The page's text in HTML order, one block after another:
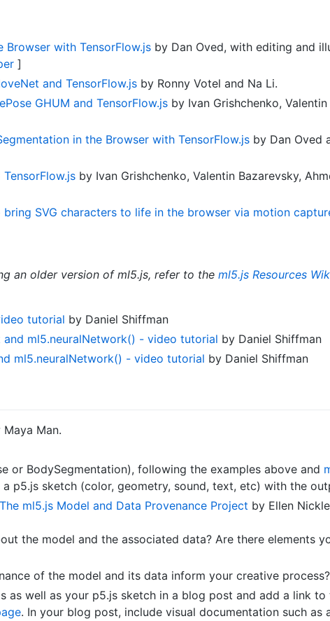
Browser with TensorFlow.js by Dan Oved, with editing and
]
and TensorFlow.js by Ronny Votel and Na Li.
GHUM and TensorFlow.js by Ivan Grishchenko,
in the Browser with TensorFlow.js by Dan Oved
by Ivan Grishchenko, Valentin Bazarevsky,
SVG characters to life in the browser via motion
an older version of ml5.js, refer to the ml5.js Resources
tutorial by Daniel Shiffman
ml5.neuralNetwork() - video tutorial by Daniel Shiffman
ml5.neuralNetwork() - video tutorial by Daniel Shiffman
Maya Man.
or BodySegmentation), following the examples above and
p5.js sketch (color, geometry, sound, text, etc) with the
ml5.js Model and Data Provenance Project by Ellen
the model and the associated data? Are there elements
of the model and its data inform your creative process?
as well as your p5.js sketch in a blog post and add a link
. In your blog post, include visual documentation such as